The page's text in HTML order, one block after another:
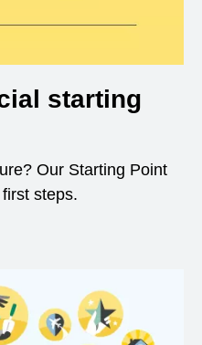
starting
Our Starting Point
steps.